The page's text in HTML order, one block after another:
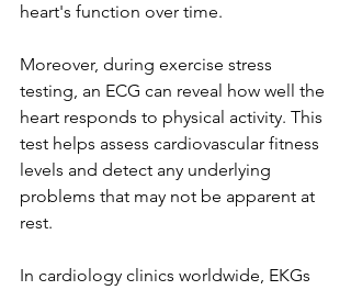
heart's function over time.
Moreover, during exercise stress
testing, an ECG can reveal how well the
heart responds to physical activity. This
test helps assess cardiovascular fitness
levels and detect any underlying
problems that may not be apparent at
rest.
In cardiology clinics worldwide, EKGs